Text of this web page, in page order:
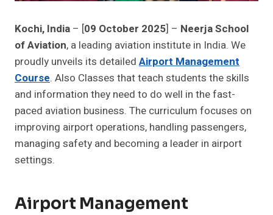
Kochi, India – [09 October 2025] – Neerja School
of Aviation, a leading aviation institute in India. We
proudly unveils its detailed Airport Management
Course. Also Classes that teach students the skills
and information they need to do well in the fast-
paced aviation business. The curriculum focuses on
improving airport operations, handling passengers,
managing safety and becoming a leader in airport
settings.
Airport Management